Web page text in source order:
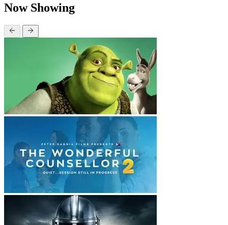
Now Showing